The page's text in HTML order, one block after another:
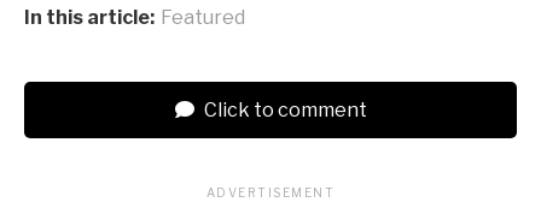
In this article: Featured
Click to comment
ADVERTISEMENT